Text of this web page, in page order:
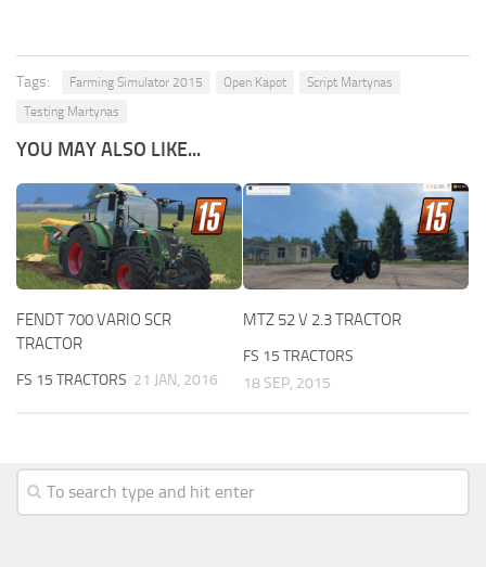
Tags: Farming Simulator 2015 Open Kapot
Script Martynas
Testing Martynas
YOU MAY ALSO LIKE...
FENDT 700 VARIO SCR
TRACTOR
FS 15 TRACTORS 21 JAN, 2016
MTZ 52 V 2.3 TRACTOR
FS 15 TRACTORS
18 SEP, 2015